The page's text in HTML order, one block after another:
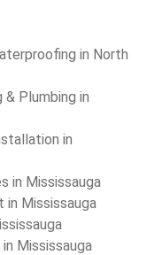
in North
& Plumbing in
in
in Mississauga
in Mississauga
Mississauga